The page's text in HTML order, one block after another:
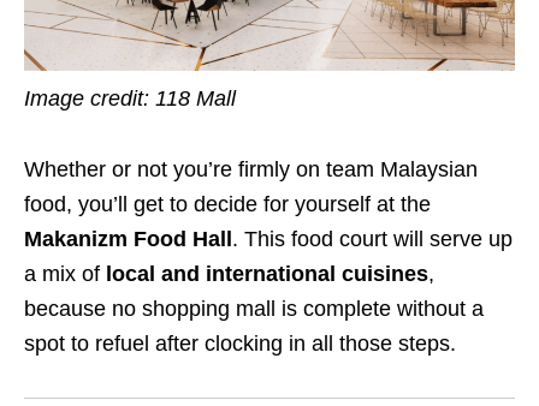
Image credit: 118 Mall
Whether or not you’re firmly on team Malaysian
food, you’ll get to decide for yourself at the
Makanizm Food Hall . This food court will serve up
a mix of local and international cuisines,
because no shopping mall is complete without a
spot to refuel after clocking in all those steps.